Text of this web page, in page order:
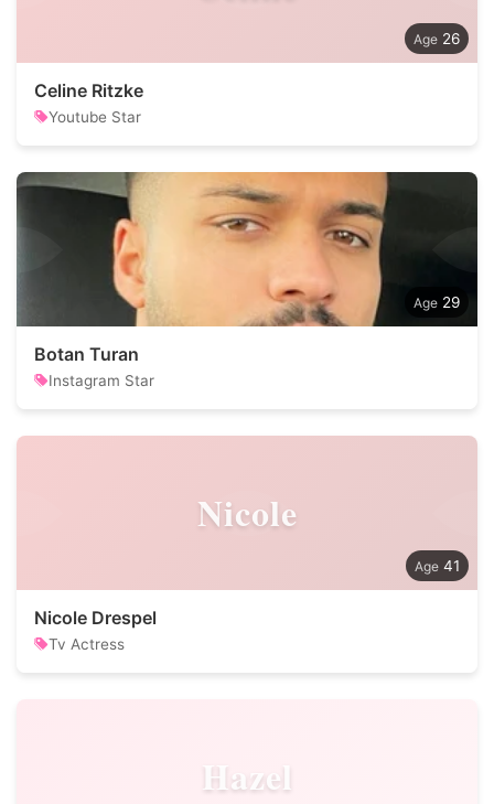
26
Celine Ritzke
Youtube Star
29
Botan Turan
Instagram Star
Nicole
41
Nicole Drespel
Tv Actress
Hazel